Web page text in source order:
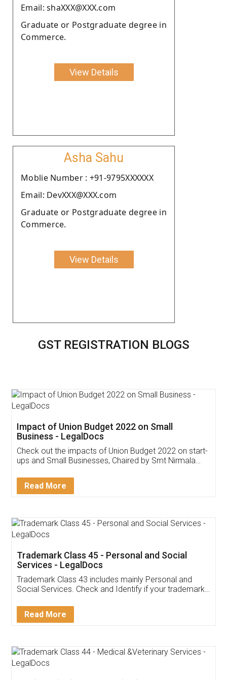
Email: shaXXX@XXX.com
Graduate or Postgraduate degree in
Commerce.
View Details
Asha Sahu
Moblie Number : +91-9795XXXXXX
Email: DevXXX@XXX.com
Graduate or Postgraduate degree in
Commerce.
View Details
GST REGISTRATION BLOGS
Get Free Invoicing Software
Invoice ,GST ,Credit ,Inventory
Download Our Mobile
App available on:
Customer Testimonials